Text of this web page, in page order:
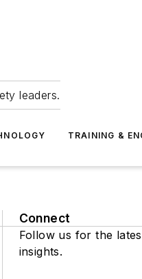
leaders.
TRAINING &
Connect
Follow us for the
insights.